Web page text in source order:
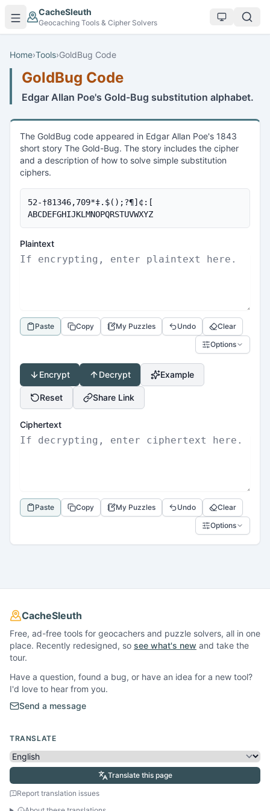
Skip to main content
CacheSleuth
Geocaching Tools & Cipher Solvers
Home›Tools›GoldBug Code
GoldBug Code
Edgar Allan Poe's Gold-Bug substitution alphabet.
The GoldBug code appeared in Edgar Allan Poe's 1843
short story The Gold-Bug. The story includes the cipher
and a description of how to solve simple substitution
ciphers.
52-†81346,709*‡.$();?¶]¢:[
ABCDEFGHIJKLMNOPQRSTUVWXYZ
Plaintext
Paste Copy My Puzzles Undo
Clear
Options
Encrypt Decrypt Example
Reset Share Link
Ciphertext
Paste Copy My Puzzles Undo
Clear
Options
CacheSleuth
Free, ad-free tools for geocachers and puzzle solvers, all in one
place. Recently redesigned, so see what's new and take the
tour.
Have a question, found a bug, or have an idea for a new tool?
I'd love to hear from you.
Send a message
TRANSLATE
Translate this page
Report translation issues